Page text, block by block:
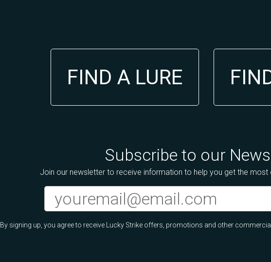
FIND A LURE
Subscribe to our
Join our newsletter to receive information to help you get the most
By signing up, you agree to receive Lucky Strike offers, promotions and other